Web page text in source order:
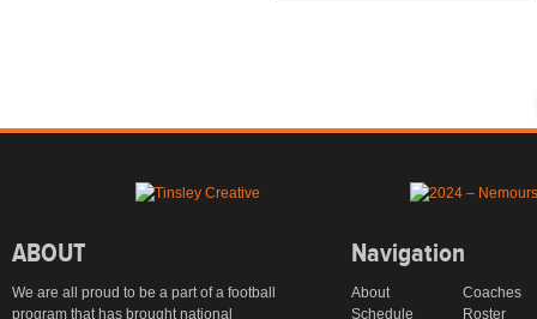
ABOUT
We are all proud to be a part of a football
program that has brought national
Navigation
About
Coaches
Schedule
Roster